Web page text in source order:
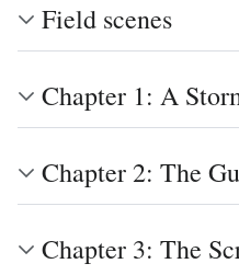
Field scenes
Chapter 1: A
Chapter 2: The
Chapter 3: The